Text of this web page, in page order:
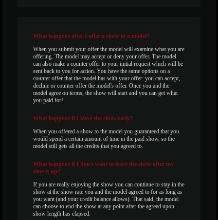
What happens after I offer a show to a model?
When you submit your offer the model will examine what you are
offering. The model may accept or deny your offer. The model
can also make a counter offer to your initial request which will be
sent back to you for action. You have the same options on a
counter offer that the model has with your offer: you can accept,
decline or counter offer the model's offer. Once you and the
model agree on terms, the show will start and you can get what
you paid for!
What happens if I leave the show early?
When you offered a show to the model you guaranteed that you
would spend a certain amount of time in the paid show, so the
model still gets all the credits that you agreed to.
What happens if I don't want to leave the show after my
time is up?
If you are really enjoying the show you can continue to stay in the
show at the show rate you and the model agreed to for as long as
you want (and your credit balance allows). That said, the model
can choose to end the show at any point after the agreed upon
show length has elapsed.